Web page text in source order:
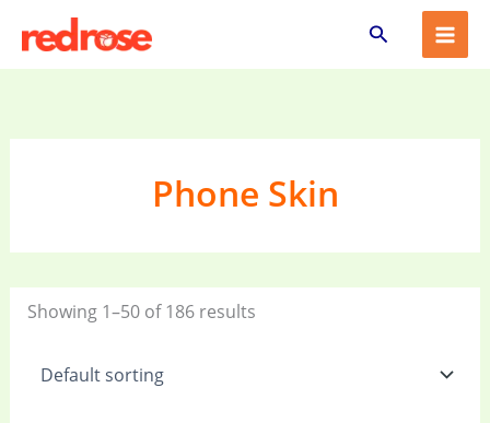
content
Search
Phone Skin
Showing 1–50 of 186 results